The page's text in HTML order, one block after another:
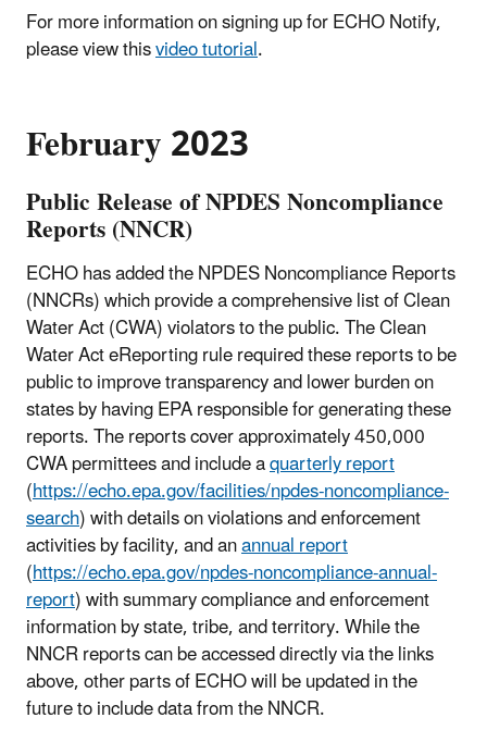
For more information on signing up for ECHO Notify,
please view thisvideo tutorial.
February 2023
Public Release of NPDES Noncompliance
Reports (NNCR)
ECHO has added the NPDES Noncompliance Reports
(NNCRs) which provide a comprehensive list of Clean
Water Act (CWA) violators to the public. The Clean
Water Act eReporting rule required these reports to be
public to improve transparency and lower burden on
states by having EPA responsible for generating these
reports. The reports cover approximately 450,000
CWA permittees and include aquarterly report
(https://echo.epa.gov/facilities/npdes-noncompliance-
search) with details on violations and enforcement
activities by facility, and anannual report
(https://echo.epa.gov/npdes-noncompliance-annual-
report) with summary compliance and enforcement
information by state, tribe, and territory. While the
NNCR reports can be accessed directly via the links
above, other parts of ECHO will be updated in the
future to include data from the NNCR.